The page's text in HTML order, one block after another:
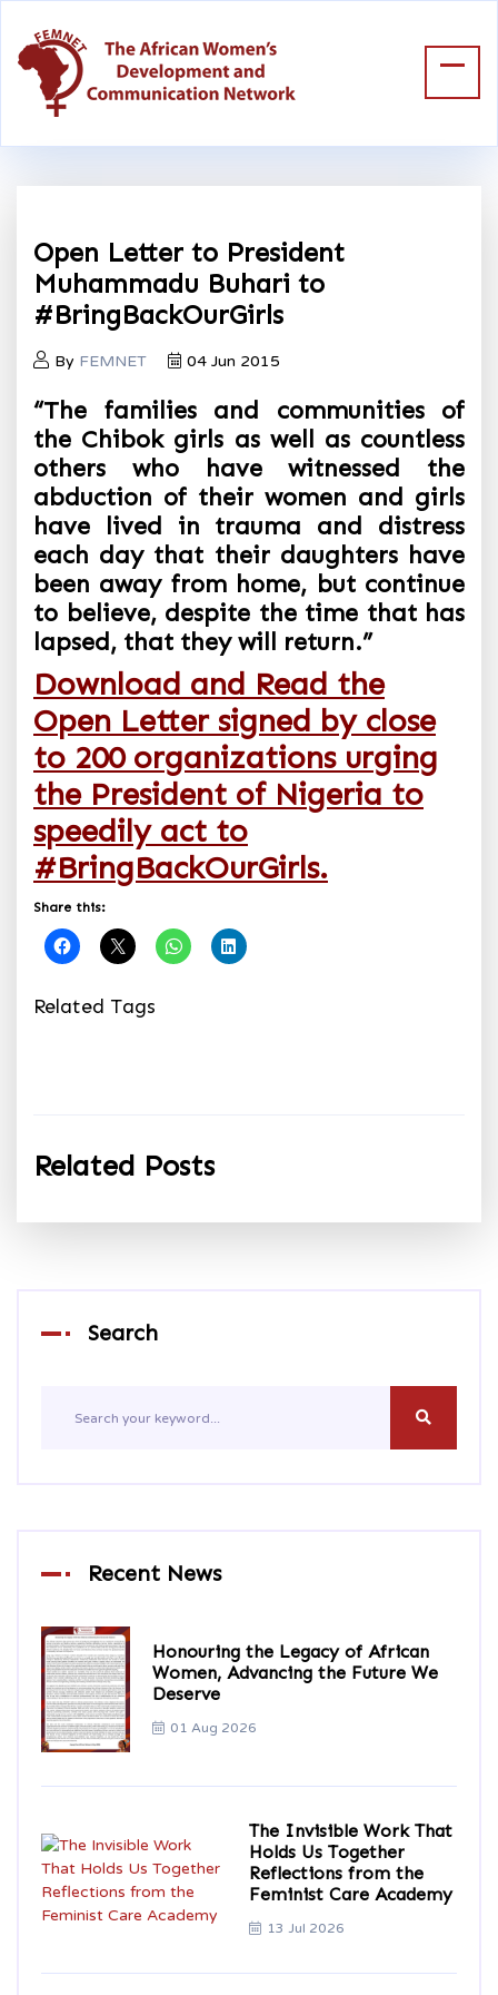
Open Letter to President
Muhammadu Buhari to
#BringBackOurGirls
By FEMNET 04 Jun 2015
“The families and communities of
the Chibok girls as well as countless
others who have witnessed the
abduction of their women and girls
have lived in trauma and distress
each day that their daughters have
been away from home, but continue
to believe, despite the time that has
lapsed, that they will return.”
Download and Read the
Open Letter signed by close
to 200 organizations urging
the President of Nigeria to
speedily act to
#BringBackOurGirls.
Share this:
Related Tags
Related Posts
Search
Recent News
Honouring the Legacy of African
Women, Advancing the Future We
Deserve
01 Aug 2026
The Invisible Work That
Holds Us Together
Reflections from the
Feminist Care Academy
13 Jul 2026